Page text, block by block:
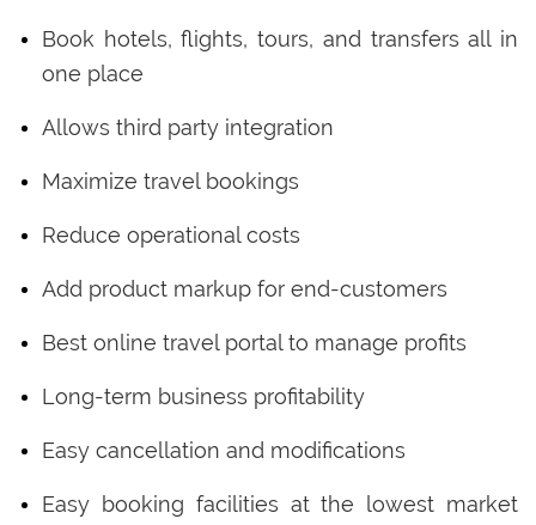
Book hotels, flights, tours, and transfers all in
one place
Allows third party integration
Maximize travel bookings
Reduce operational costs
Add product markup for end-customers
Best online travel portal to manage profits
Long-term business profitability
Easy cancellation and modifications
Easy booking facilities at the lowest market